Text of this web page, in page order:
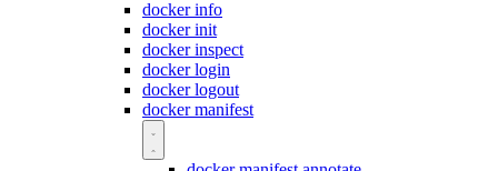
docker info
docker init
docker inspect
docker login
docker logout
docker manifest